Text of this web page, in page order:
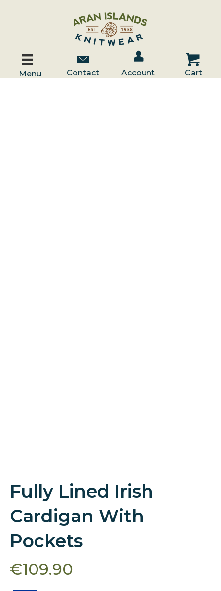
Menu
Contact Us
Contact
Account / Log In
Account
Cart
Cart
Fully Lined Irish
Cardigan With
Pockets
€109.90